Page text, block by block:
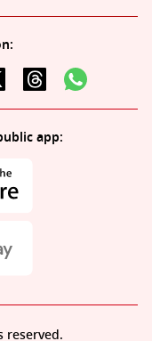
app:
reserved.